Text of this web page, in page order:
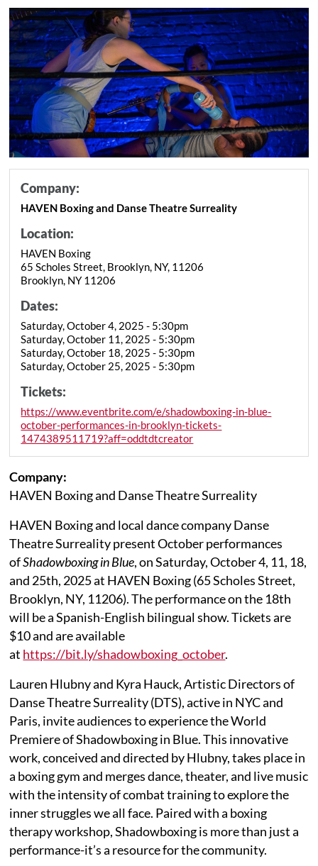
Company:
HAVEN Boxing and Danse Theatre Surreality
Location:
HAVEN Boxing
65 Scholes Street, Brooklyn, NY, 11206
Brooklyn, NY 11206
Dates:
Saturday, October 4, 2025 - 5:30pm
Saturday, October 11, 2025 - 5:30pm
Saturday, October 18, 2025 - 5:30pm
Saturday, October 25, 2025 - 5:30pm
Tickets:
https://www.eventbrite.com/e/shadowboxing-in-blue-
october-performances-in-brooklyn-tickets-
1474389511719?aff=oddtdtcreator
Company:
HAVEN Boxing and Danse Theatre Surreality
HAVEN Boxing and local dance company Danse
Theatre Surreality present October performances
ofShadowboxing in Blue, on Saturday, October 4, 11, 18,
and 25th, 2025 at HAVEN Boxing (65 Scholes Street,
Brooklyn, NY, 11206). The performance on the 18th
will be a Spanish-English bilingual show. Tickets are
$10 and are available
at https://bit.ly/shadowboxing_october.
Lauren Hlubny and Kyra Hauck, Artistic Directors of
Danse Theatre Surreality (DTS), active in NYC and
Paris, invite audiences to experience the World
Premiere of Shadowboxing in Blue. This innovative
work, conceived and directed by Hlubny, takes place in
a boxing gym and merges dance, theater, and live music
with the intensity of combat training to explore the
inner struggles we all face. Paired with a boxing
therapy workshop, Shadowboxing is more than just a
performance-it’s a resource for the community.